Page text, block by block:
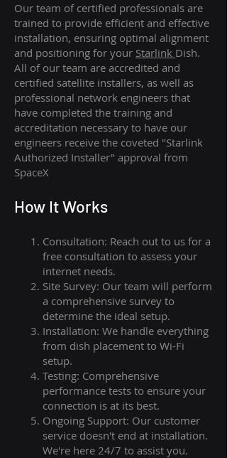
Our team of certified professionals are
trained to provide efficient and effective
installation, ensuring optimal alignment
and positioning for your Starlink Dish.
All of our team are accredited and
certified satellite installers, as well as
professional network engineers that
have completed the training and
accreditation necessary to have our
engineers receive the coveted "Starlink
Authorized Installer" approval from
SpaceX
How It Works
Consultation: Reach out to us for a
free consultation to assess your
internet needs.
Site Survey: Our team will perform
a comprehensive survey to
determine the ideal setup.
Installation: We handle everything
from dish placement to Wi-Fi
setup.
Testing: Comprehensive
performance tests to ensure your
connection is at its best.
Ongoing Support: Our customer
service doesn't end at installation.
We're here 24/7 to assist you.